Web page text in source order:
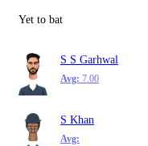
Yet to bat
S S Garhwal
Avg: 7.00
S Khan
Avg: